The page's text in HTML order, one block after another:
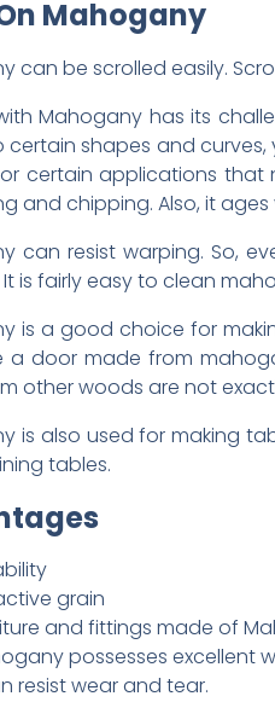
Mahogany
can be scrolled easily.
Mahogany has its
certain shapes and
certain applications that
and chipping. Also, it
can resist warping. So,
is fairly easy to clean
is a good choice for
a door made from
other woods are not
is also used for making
tables.
grain
and fittings made of
possesses excellent
resist wear and tear.